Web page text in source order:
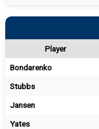
Player
Bondarenko
Stubbs
Jansen
Yates